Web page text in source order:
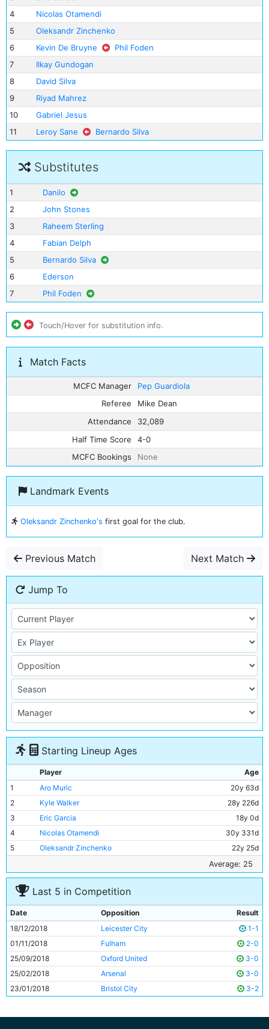
4
Nicolas Otamendi
5
Oleksandr Zinchenko
6
Kevin De Bruyne
Phil Foden
7
Ilkay Gundogan
8
David Silva
9
Riyad Mahrez
10
Gabriel Jesus
11
Leroy Sane Bernardo Silva
Substitutes
1
Danilo
2
John Stones
3
Raheem Sterling
4
Fabian Delph
5
Bernardo Silva
6
Ederson
7
Phil Foden
Touch/Hover for substitution info.
Match Facts
MCFC Manager
Pep Guardiola
Referee
Mike Dean
Attendance
32,089
Half Time Score
4-0
MCFC Bookings
None
Landmark Events
Oleksandr Zinchenko's first goal for the club.
Previous Match Next Match
Jump To
Starting Lineup Ages
Player
Age
1
Aro Muric
20y 63d
2
Kyle Walker
28y 226d
3
Eric Garcia
18y 0d
4
Nicolas Otamendi
30y 331d
5
Oleksandr Zinchenko
22y 25d
27y 195d
7
Ilkay Gundogan
28y 77d
David Silva
9
Riyad Mahrez
27y 322d
10
Gabriel Jesus
21y 281d
11
Leroy Sane 22y 363d
Average: 25
Last 5 in Competition
Date Opposition
Result
18/12/2018
Leicester City
1-1
01/11/2018
Fulham
2-0
25/09/2018
Oxford United
3-0
25/02/2018
Arsenal
3-0
23/01/2018
Bristol City 3-2